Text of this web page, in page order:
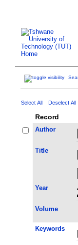
Select All Deselect All
Record
Author
Title
Year
Volume
Keywords